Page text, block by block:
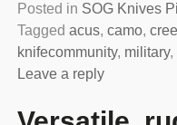
Posted in SOG Knives
Tagged acus, camo,
knifecommunity, military,
Leave a reply